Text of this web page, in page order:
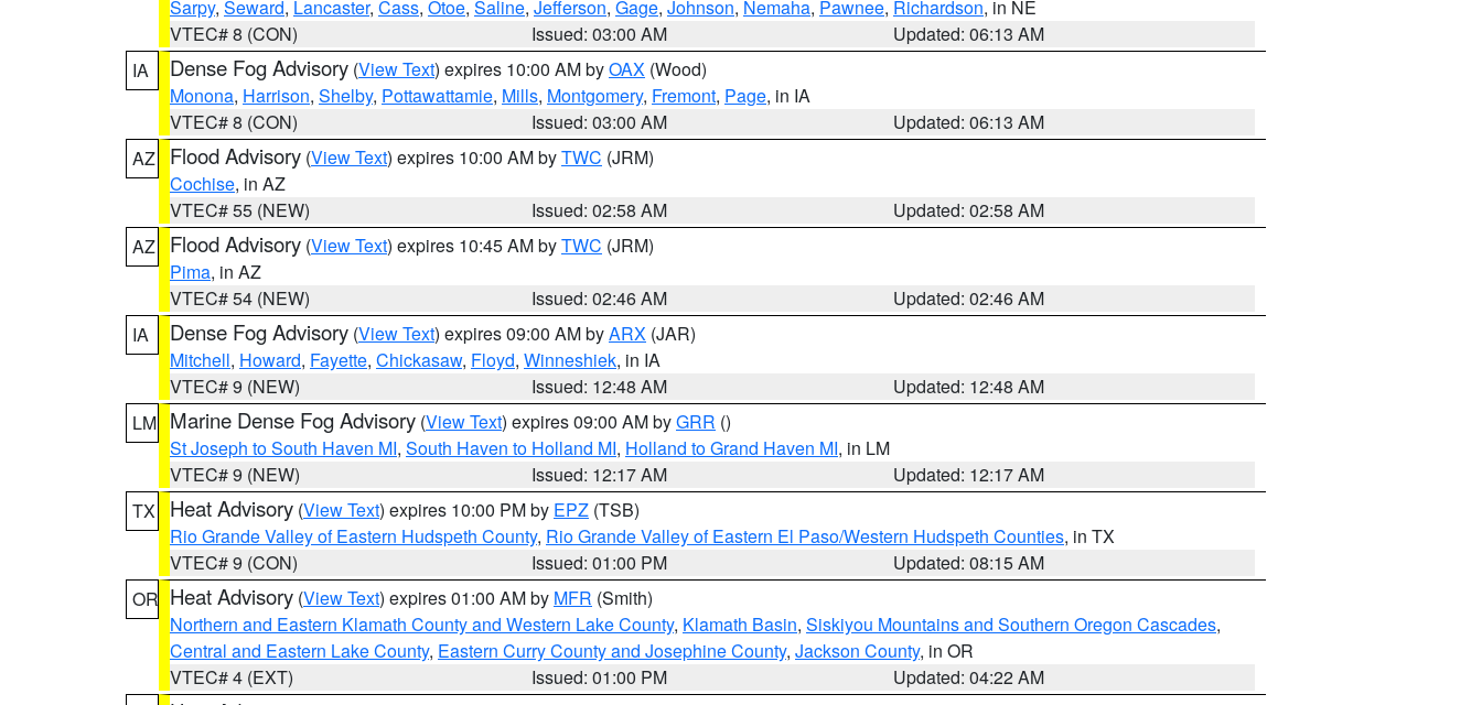
Sarpy, Seward, Lancaster, Cass, Otoe, Saline, Jefferson, Gage, Johnson, Nemaha, Pawnee, Richardson, in NE
VTEC# 8 (CON)
Issued: 03:00 AM
Updated: 06:13 AM
IA
Dense Fog Advisory (View Text) expires 10:00 AM byOAX (Wood)
Monona, Harrison, Shelby, Pottawattamie, Mills, Montgomery, Fremont, Page, in IA
VTEC# 8 (CON)
Issued: 03:00 AM
Updated: 06:13 AM
AZ
Flood Advisory (View Text) expires 10:00 AM byTWC (JRM)
Cochise, in AZ
VTEC# 55 (NEW)
Issued: 02:58 AM
Updated: 02:58 AM
AZ
Flood Advisory (View Text) expires 10:45 AM byTWC (JRM)
Pima, in AZ
VTEC# 54 (NEW)
Issued: 02:46 AM
Updated: 02:46 AM
IA
Dense Fog Advisory (View Text) expires 09:00 AM byARX (JAR)
Mitchell, Howard, Fayette, Chickasaw, Floyd, Winneshiek, in IA
VTEC# 9 (NEW)
Issued: 12:48 AM
Updated: 12:48 AM
LM Marine Dense Fog Advisory (View Text) expires 09:00 AM byGRR ()
St Joseph to South Haven MI, South Haven to Holland MI, Holland to Grand Haven MI, in LM
VTEC# 9 (NEW)
Issued: 12:17 AM
Updated: 12:17 AM
TX
Heat Advisory (View Text) expires 10:00 PM by EPZ (TSB)
Rio Grande Valley of Eastern Hudspeth County, Rio Grande Valley of Eastern El Paso/Western Hudspeth Counties, in TX
VTEC# 9 (CON)
Issued: 01:00 PM
Updated: 08:15 AM
OR Heat Advisory (View Text) expires 01:00 AM by MFR (Smith)
Northern and Eastern Klamath County and Western Lake County, Klamath Basin, Siskiyou Mountains and Southern Oregon Cascades,
Central and Eastern Lake County, Eastern Curry County and Josephine County, Jackson County, in OR
VTEC# 4 (EXT)
Issued: 01:00 PM
Updated: 04:22 AM